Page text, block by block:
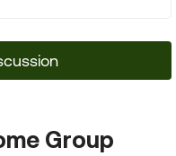
Group